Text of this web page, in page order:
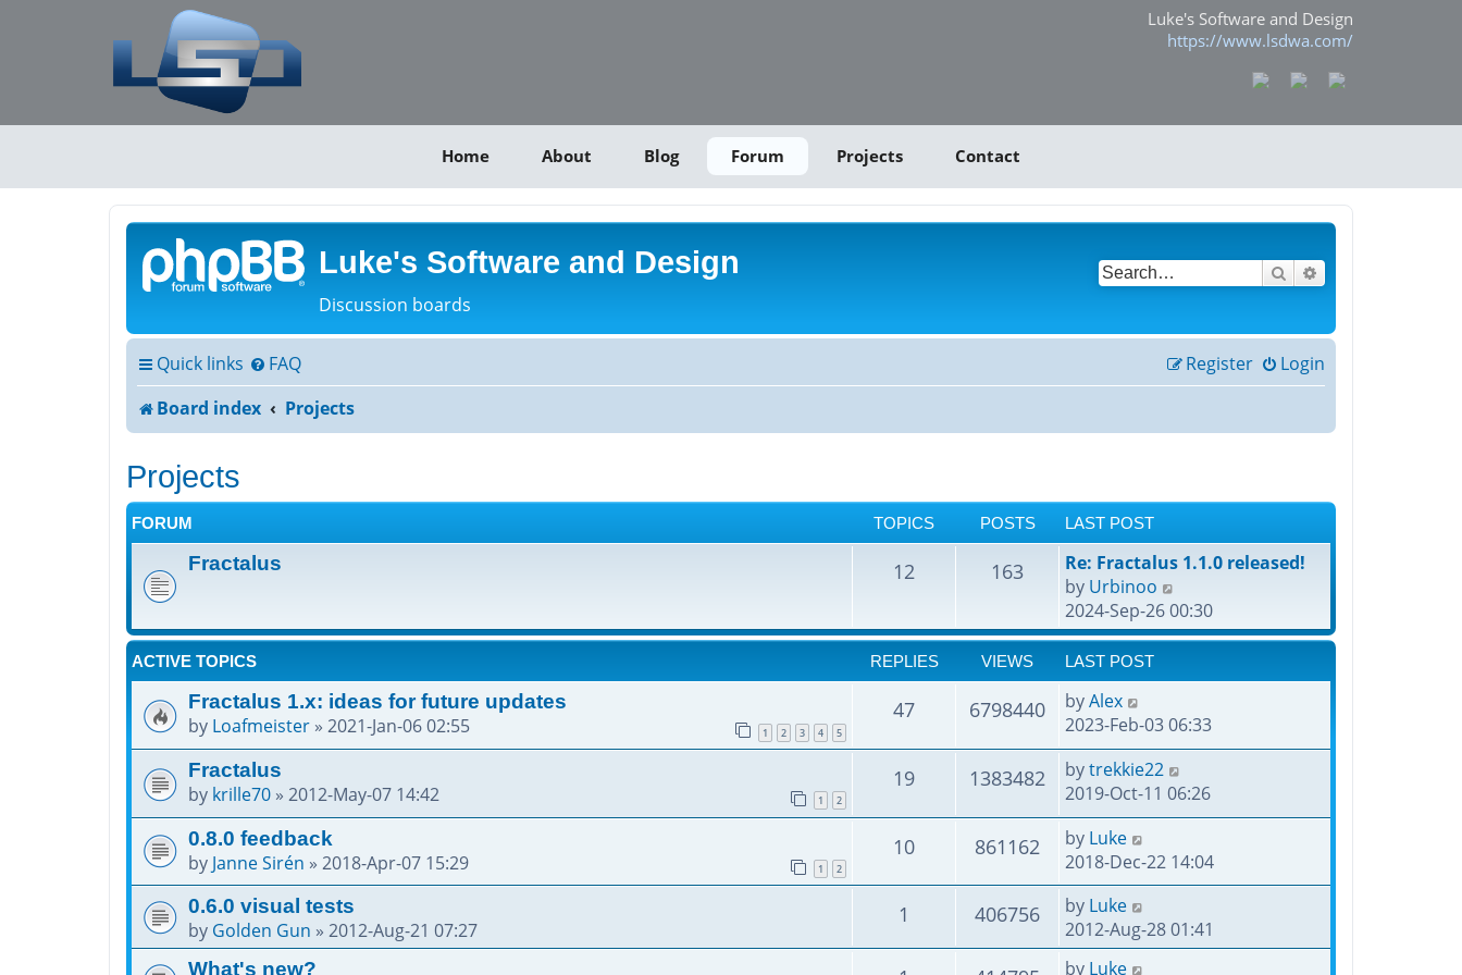
Luke's Software and Design
https://www.lsdwa.com/
Home About Blog Forum Projects Contact
Luke's Software and Design
Discussion boards
Search
Quick links FAQ Login
Register
Board index
Projects
Projects
FORUM TOPICS POSTS LAST POST
Fractalus 12 163
Re: Fractalus 1.1.0 released!
by Urbinoo
i
e
t
e
l
a
t
e
t
o
s
2024-Sep-26 00:30
ACTIVE TOPICS REPLIES VIEWS LAST POST
Fractalus 1.x: ideas for future updates
by Loafmeister » 2021-Jan-06 02:55 1 2 3 4 5
47 6798440 byAlex
2023-Feb-03 06:33
Fractalus
by krille70 » 2012-May-07 14:42 1 2
19 1383482 bytrekkie22
2019-Oct-11 06:26
0.8.0 feedback
by Janne Sirén » 2018-Apr-07 15:29 1 2
10 861162 by Luke
2018-Dec-22 14:04
0.6.0 visual tests
by Golden Gun » 2012-Aug-21 07:27
1 406756 by Luke
2012-Aug-28 01:41
What's new?
by Luke